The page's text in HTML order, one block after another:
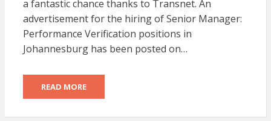
a fantastic chance thanks to Transnet. An
advertisement for the hiring of Senior Manager:
Performance Verification positions in
Johannesburg has been posted on…
READ MORE